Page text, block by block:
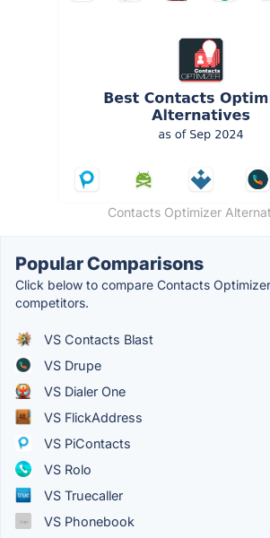
Contacts Optimizer
Popular Comparisons
Click below to compare Contacts
competitors.
VS Contacts Blast
VS Drupe
VS Dialer One
VS FlickAddress
VS PiContacts
VS Rolo
VS Truecaller
VS Phonebook